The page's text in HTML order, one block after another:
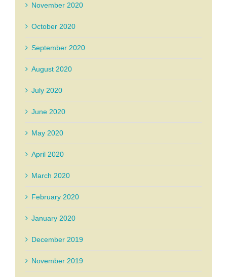
November 2020
October 2020
September 2020
August 2020
July 2020
June 2020
May 2020
April 2020
March 2020
February 2020
January 2020
December 2019
November 2019